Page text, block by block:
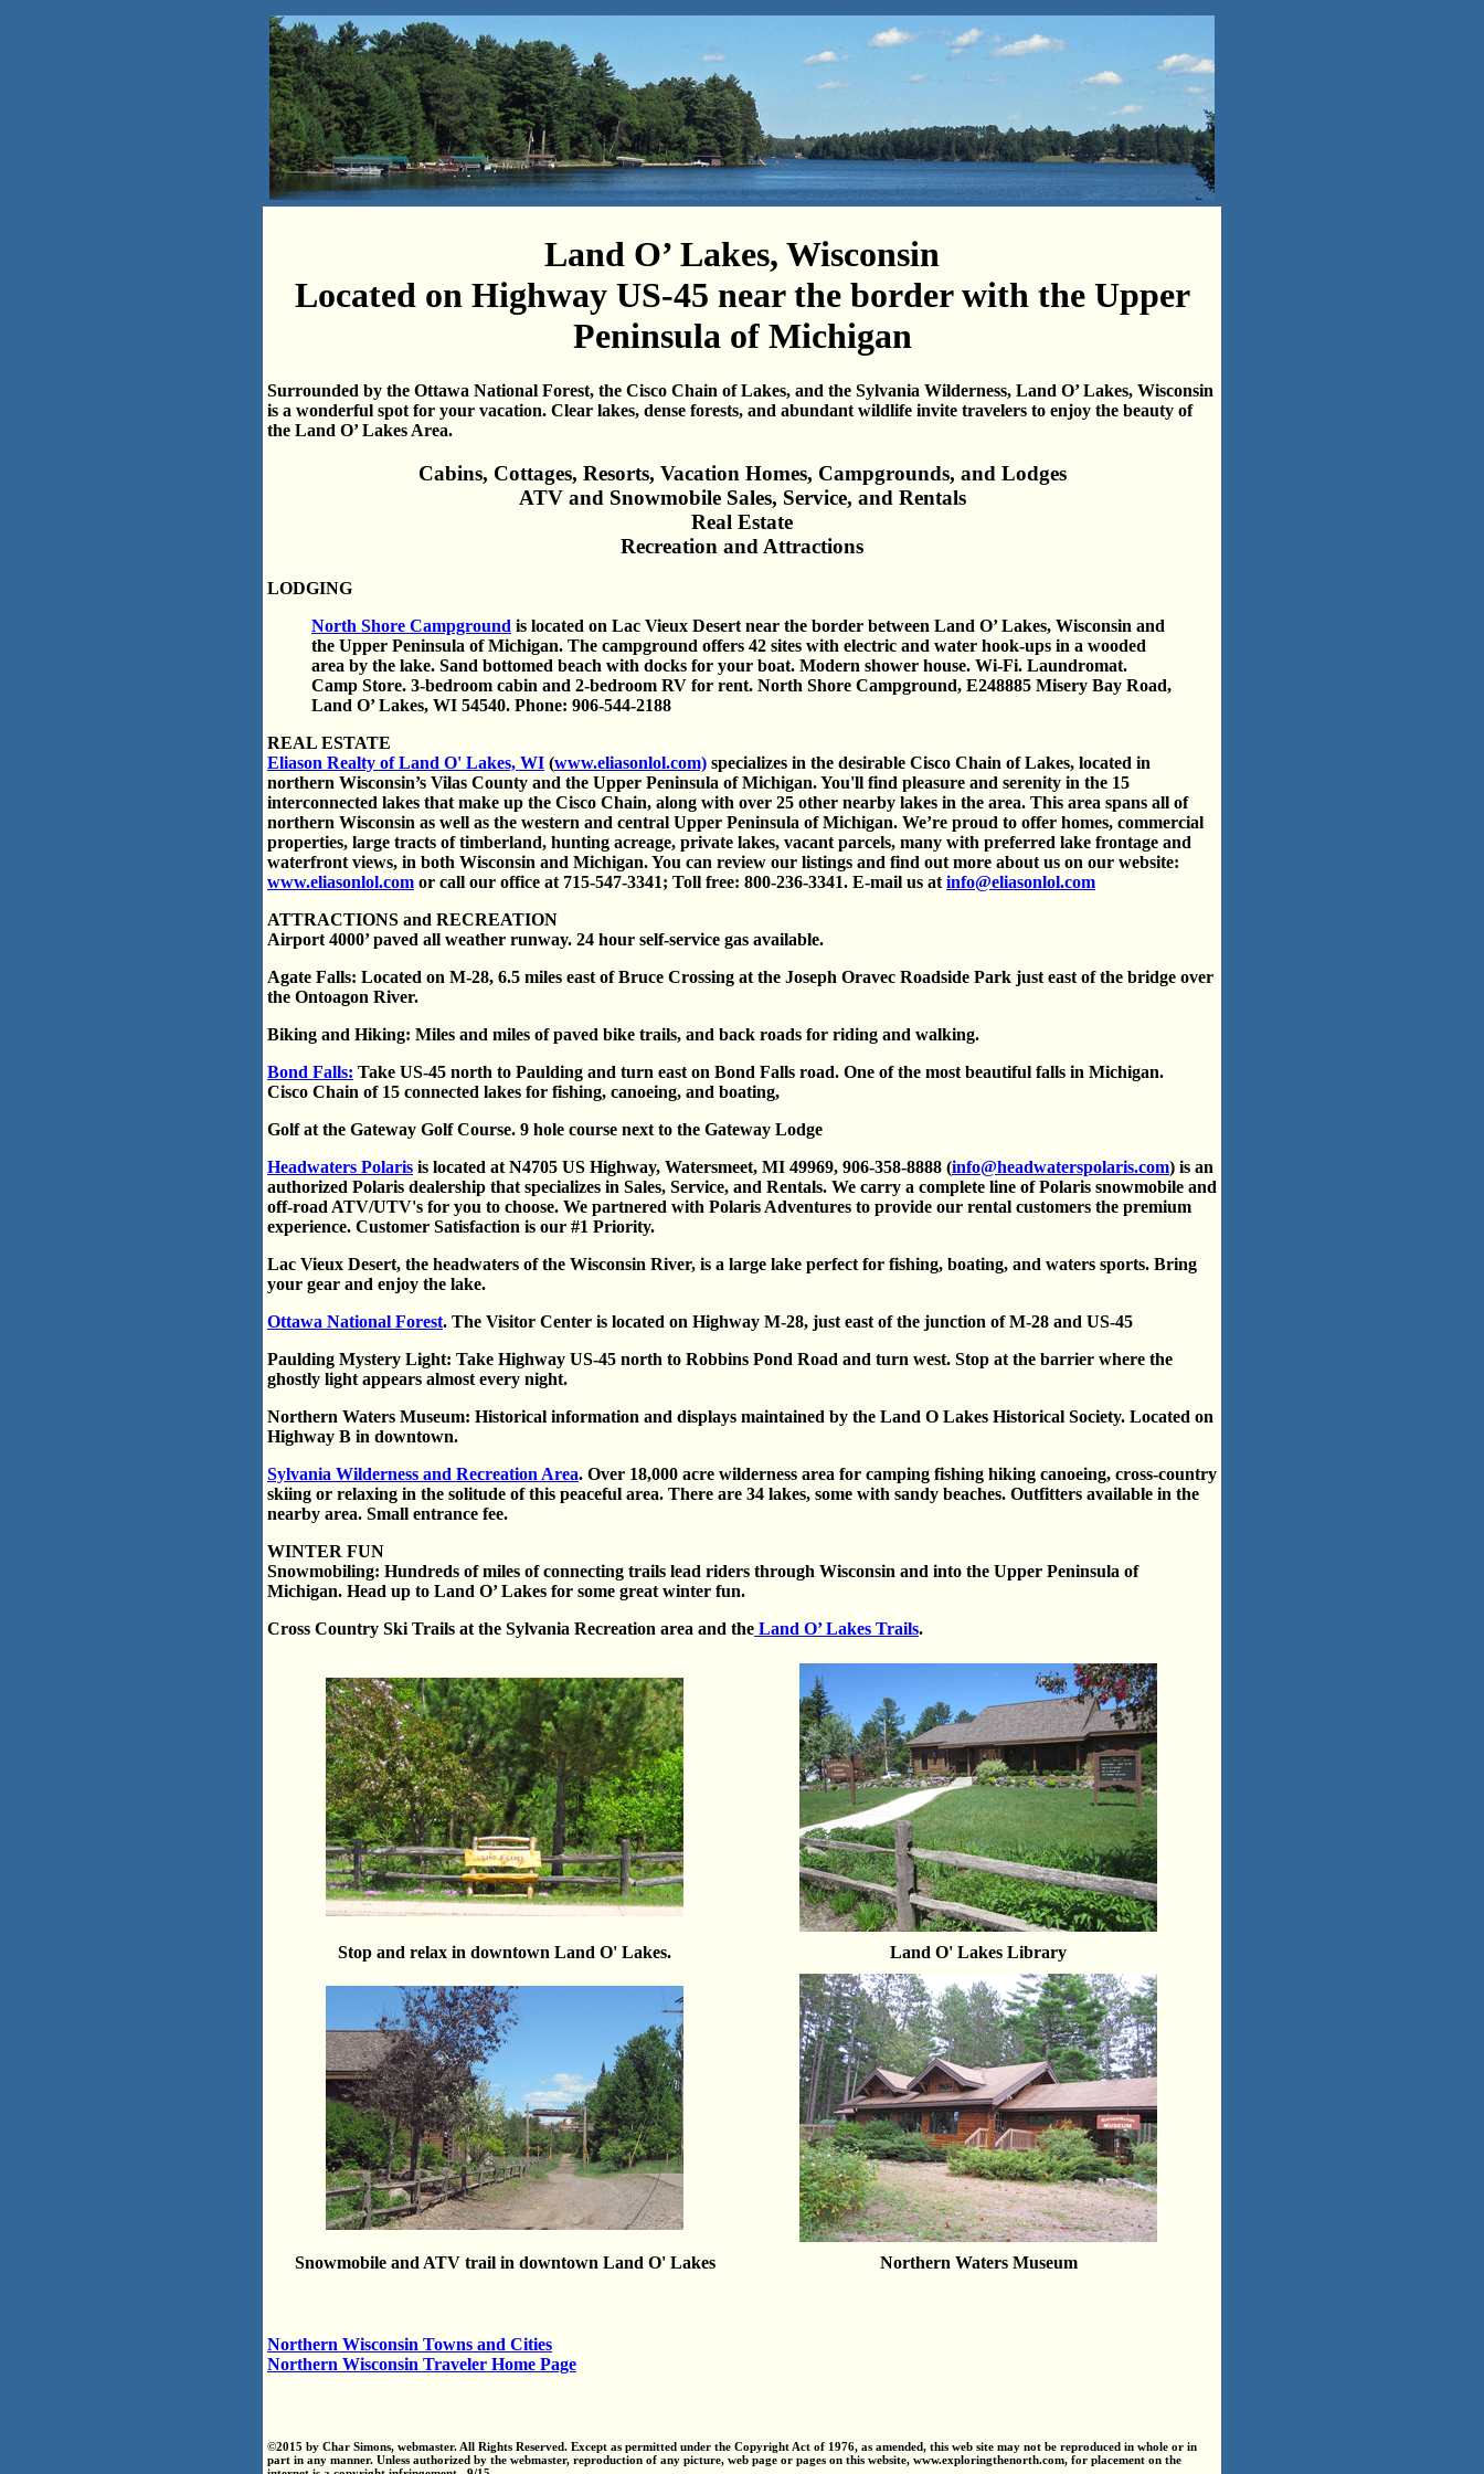
Land O’ Lakes, Wisconsin
Located on Highway US-45 near the border with the Upper
Peninsula of Michigan
Surrounded by the Ottawa National Forest, the Cisco Chain of Lakes, and the Sylvania Wilderness, Land O’ Lakes, Wisconsin
is a wonderful spot for your vacation. Clear lakes, dense forests, and abundant wildlife invite travelers to enjoy the beauty of
the Land O’ Lakes Area.
Cabins, Cottages, Resorts, Vacation Homes, Campgrounds, and Lodges
ATV and Snowmobile Sales, Service, and Rentals
Real Estate
Recreation and Attractions
LODGING
North Shore Campground is located on Lac Vieux Desert near the border between Land O’ Lakes, Wisconsin and
the Upper Peninsula of Michigan. The campground offers 42 sites with electric and water hook-ups in a wooded
area by the lake. Sand bottomed beach with docks for your boat. Modern shower house. Wi-Fi. Laundromat.
Camp Store. 3-bedroom cabin and 2-bedroom RV for rent. North Shore Campground, E248885 Misery Bay Road,
Land O’ Lakes, WI 54540. Phone: 906-544-2188
REAL ESTATE
Eliason Realty of Land O' Lakes, WI (www.eliasonlol.com) specializes in the desirable Cisco Chain of Lakes, located in
northern Wisconsin’s Vilas County and the Upper Peninsula of Michigan. You'll find pleasure and serenity in the 15
interconnected lakes that make up the Cisco Chain, along with over 25 other nearby lakes in the area. This area spans all of
northern Wisconsin as well as the western and central Upper Peninsula of Michigan. We’re proud to offer homes, commercial
properties, large tracts of timberland, hunting acreage, private lakes, vacant parcels, many with preferred lake frontage and
waterfront views, in both Wisconsin and Michigan. You can review our listings and find out more about us on our website:
www.eliasonlol.com or call our office at 715-547-3341; Toll free: 800-236-3341. E-mail us at info@eliasonlol.com
ATTRACTIONS and RECREATION
Airport 4000’ paved all weather runway. 24 hour self-service gas available.
Agate Falls: Located on M-28, 6.5 miles east of Bruce Crossing at the Joseph Oravec Roadside Park just east of the bridge over
the Ontoagon River.
Biking and Hiking: Miles and miles of paved bike trails, and back roads for riding and walking.
Bond Falls: Take US-45 north to Paulding and turn east on Bond Falls road. One of the most beautiful falls in Michigan.
Cisco Chain of 15 connected lakes for fishing, canoeing, and boating,
Golf at the Gateway Golf Course. 9 hole course next to the Gateway Lodge
Headwaters Polaris is located at N4705 US Highway, Watersmeet, MI 49969, 906-358-8888 (info@headwaterspolaris.com) is an
authorized Polaris dealership that specializes in Sales, Service, and Rentals. We carry a complete line of Polaris snowmobile and
off-road ATV/UTV's for you to choose. We partnered with Polaris Adventures to provide our rental customers the premium
experience. Customer Satisfaction is our #1 Priority.
Lac Vieux Desert, the headwaters of the Wisconsin River, is a large lake perfect for fishing, boating, and waters sports. Bring
your gear and enjoy the lake.
Ottawa National Forest. The Visitor Center is located on Highway M-28, just east of the junction of M-28 and US-45
Paulding Mystery Light: Take Highway US-45 north to Robbins Pond Road and turn west. Stop at the barrier where the
ghostly light appears almost every night.
Northern Waters Museum: Historical information and displays maintained by the Land O Lakes Historical Society. Located on
Highway B in downtown.
Sylvania Wilderness and Recreation Area. Over 18,000 acre wilderness area for camping fishing hiking canoeing, cross-country
skiing or relaxing in the solitude of this peaceful area. There are 34 lakes, some with sandy beaches. Outfitters available in the
nearby area. Small entrance fee.
WINTER FUN
Snowmobiling: Hundreds of miles of connecting trails lead riders through Wisconsin and into the Upper Peninsula of
Michigan. Head up to Land O’ Lakes for some great winter fun.
Cross Country Ski Trails at the Sylvania Recreation area and the Land O’ Lakes Trails.
Stop and relax in downtown Land O' Lakes. Land O' Lakes Library
Snowmobile and ATV trail in downtown Land O' Lakes Northern Waters Museum
Northern Wisconsin Towns and Cities
Northern Wisconsin Traveler Home Page
©2015 by Char Simons, webmaster. All Rights Reserved. Except as permitted under the Copyright Act of 1976, as amended, this web site may not be reproduced in whole or in
part in any manner. Unless authorized by the webmaster, reproduction of any picture, web page or pages on this website, www.exploringthenorth.com, for placement on the